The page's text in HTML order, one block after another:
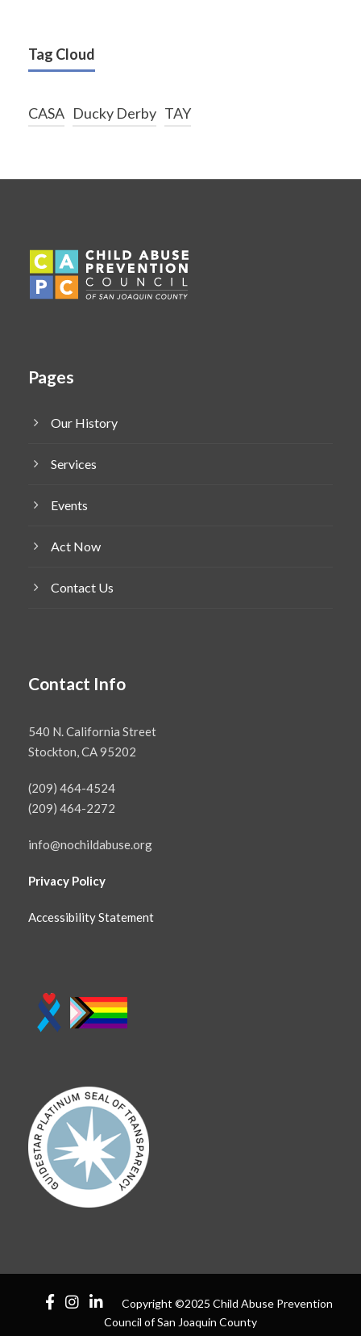
Tag Cloud
CASA Ducky Derby TAY
Pages
Our History
Services
Events
Act Now
Contact Us
Contact Info
540 N. California Street
Stockton, CA 95202
(209) 464-4524
(209) 464-2272
info@nochildabuse.org
Privacy Policy
Accessibility Statement
Copyright ©2025 Child Abuse Prevention
Council of San Joaquin County